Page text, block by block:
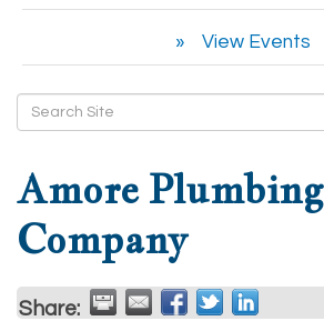
View Events
Amore Plumbing
Company
Share: